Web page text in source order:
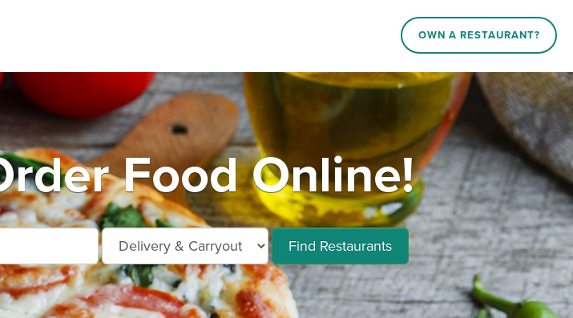
OWN A RESTAURANT?
Food Online!
Find Restaurants